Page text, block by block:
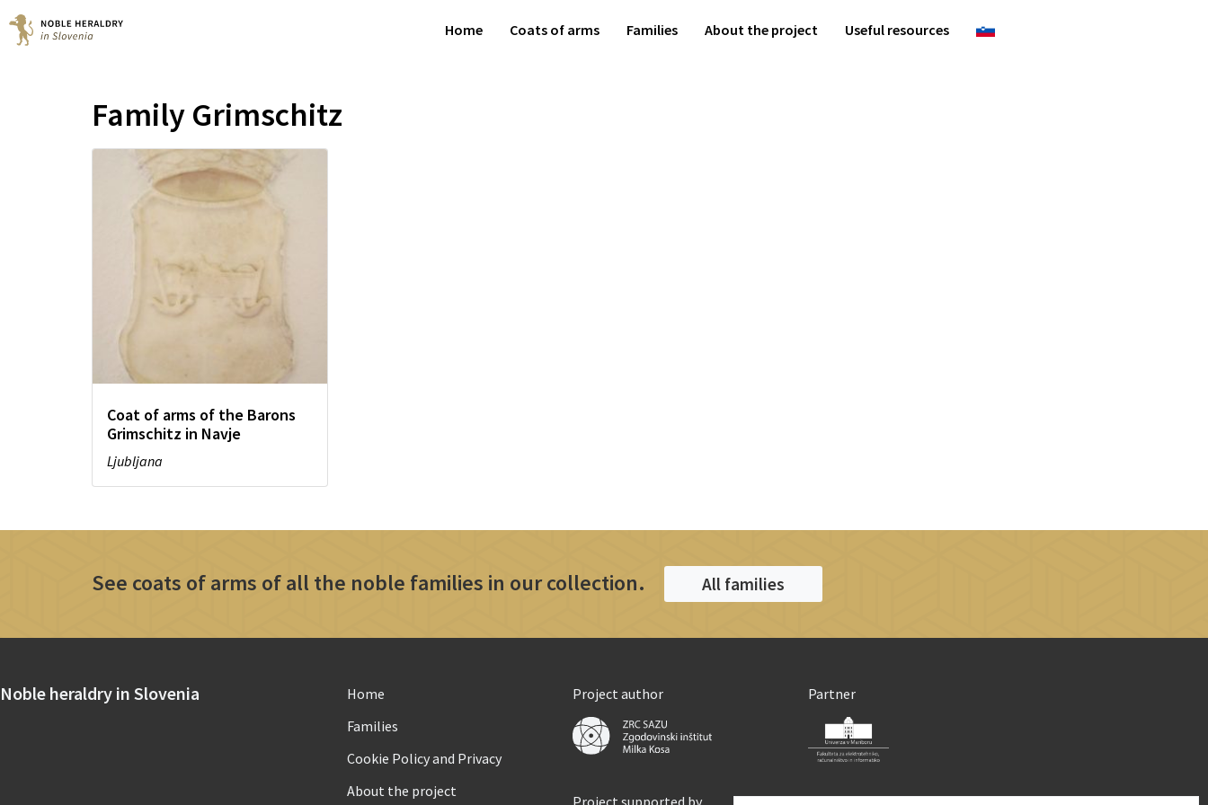
Home Coats of arms Families About the project Useful resources
Family Grimschitz
Coat of arms of the Barons
Grimschitz in Navje
Ljubljana
See coats of arms of all the noble families in our collection. All families
Noble heraldry in Slovenia
Home
Families
Cookie Policy and Privacy
About the project
Project author
Project supported by
Partner